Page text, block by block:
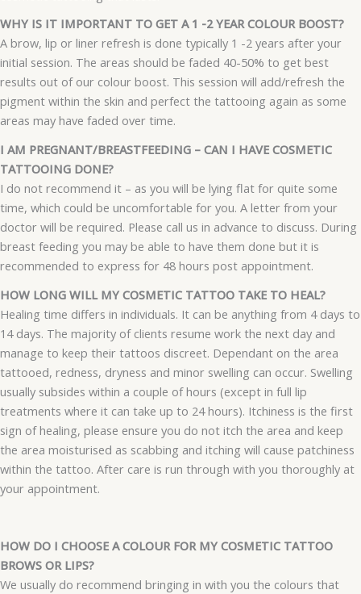
WHY IS IT IMPORTANT TO GET A 1 -2 YEAR COLOUR BOOST?
A brow, lip or liner refresh is done typically 1 -2 years after your
initial session. The areas should be faded 40-50% to get best
results out of our colour boost. This session will add/refresh the
pigment within the skin and perfect the tattooing again as some
areas may have faded over time.
I AM PREGNANT/BREASTFEEDING – CAN I HAVE COSMETIC
TATTOOING DONE?
I do not recommend it – as you will be lying flat for quite some
time, which could be uncomfortable for you. A letter from your
doctor will be required. Please call us in advance to discuss. During
breast feeding you may be able to have them done but it is
recommended to express for 48 hours post appointment.
HOW LONG WILL MY COSMETIC TATTOO TAKE TO HEAL?
Healing time differs in individuals. It can be anything from 4 days to
14 days. The majority of clients resume work the next day and
manage to keep their tattoos discreet. Dependant on the area
tattooed, redness, dryness and minor swelling can occur. Swelling
usually subsides within a couple of hours (except in full lip
treatments where it can take up to 24 hours). Itchiness is the first
sign of healing, please ensure you do not itch the area and keep
the area moisturised as scabbing and itching will cause patchiness
within the tattoo. After care is run through with you thoroughly at
your appointment.
HOW DO I CHOOSE A COLOUR FOR MY COSMETIC TATTOO
BROWS OR LIPS?
We usually do recommend bringing in with you the colours that